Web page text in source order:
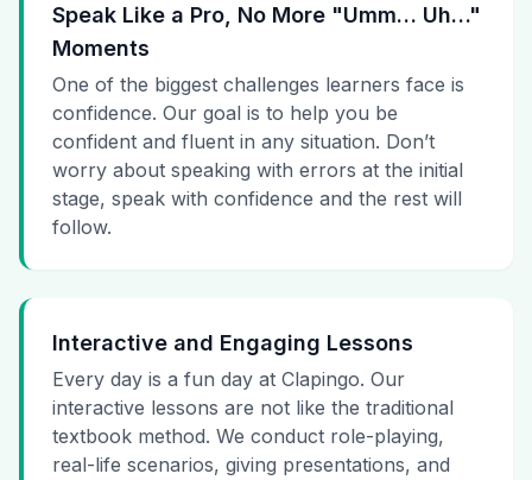
Speak Like a Pro, No More "Umm… Uh…"
Moments
One of the biggest challenges learners face is
confidence. Our goal is to help you be
confident and fluent in any situation. Don’t
worry about speaking with errors at the initial
stage, speak with confidence and the rest will
follow.
Interactive and Engaging Lessons
Every day is a fun day at Clapingo. Our
interactive lessons are not like the traditional
textbook method. We conduct role-playing,
real-life scenarios, giving presentations, and